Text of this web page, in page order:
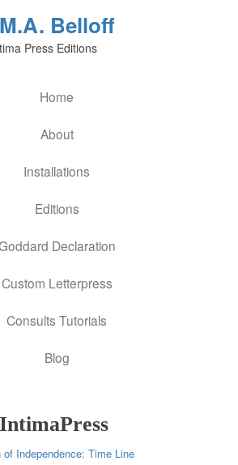
M.A. Belloff
Press Editions
Home
About
Installations
Editions
Declaration
Custom Letterpress
Consults Tutorials
Blog
of Independence: Time Line